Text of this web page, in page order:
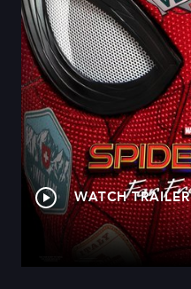
WATCH TRAILER